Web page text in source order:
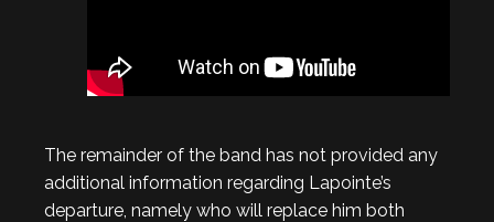
The remainder of the band has not provided any
additional information regarding Lapointe’s
departure, namely who will replace him both